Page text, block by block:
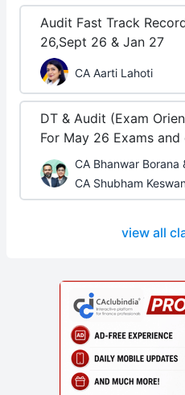
Audit Fast Track
26,Sept 26 & Jan 27
CA Aarti Lahoti
DT & Audit (Exam
For May 26 Exams
CA Bhanwar Borana
CA Shubham
view all